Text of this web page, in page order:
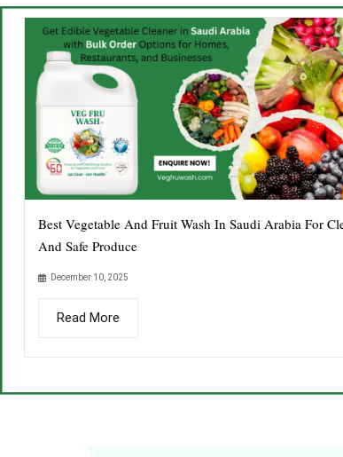
Best Vegetable And Fruit Wash In Saudi Arabia For
And Safe Produce
December 10, 2025
Read More